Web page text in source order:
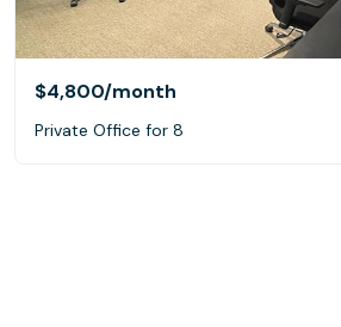
$4,800/month
Private Office for 8